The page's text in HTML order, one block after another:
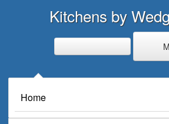
Kitchens by
Home